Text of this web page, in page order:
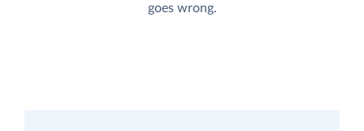
goes wrong.